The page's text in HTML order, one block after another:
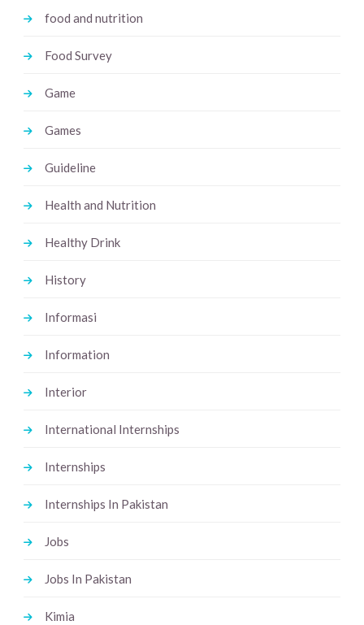
food and nutrition
Food Survey
Game
Games
Guideline
Health and Nutrition
Healthy Drink
History
Informasi
Information
Interior
International Internships
Internships
Internships In Pakistan
Jobs
Jobs In Pakistan
Kimia